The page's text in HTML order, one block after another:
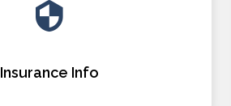
Insurance Info